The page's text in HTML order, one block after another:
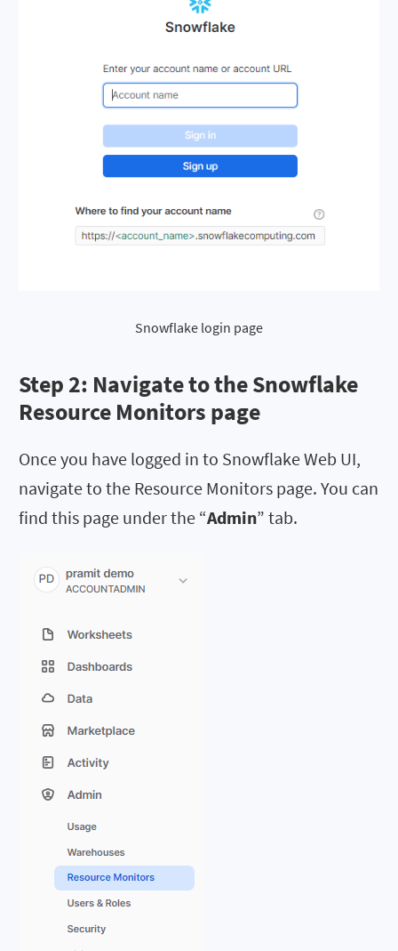
Snowflake login page
Step 2: Navigate to the Snowflake
Resource Monitors page
Once you have logged in to Snowflake Web UI,
navigate to the Resource Monitors page. You can
find this page under the “Admin” tab.